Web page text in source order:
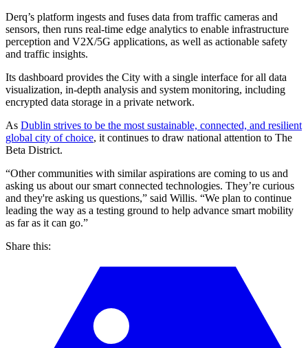
Derq’s platform ingests and fuses data from traffic cameras and
sensors, then runs real-time edge analytics to enable infrastructure
perception and V2X/5G applications, as well as actionable safety
and traffic insights.
Its dashboard provides the City with a single interface for all data
visualization, in-depth analysis and system monitoring, including
encrypted data storage in a private network.
As Dublin strives to be the most sustainable, connected, and resilient
global city of choice, it continues to draw national attention to The
Beta District.
“Other communities with similar aspirations are coming to us and
asking us about our smart connected technologies. They’re curious
and they're asking us questions,” said Willis. “We plan to continue
leading the way as a testing ground to help advance smart mobility
as far as it can go.”
Share this: